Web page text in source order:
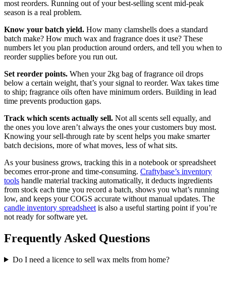
most reorders. Running out of your best-selling scent mid-peak
season is a real problem.
Know your batch yield. How many clamshells does a standard
batch make? How much wax and fragrance does it use? These
numbers let you plan production around orders, and tell you when to
reorder supplies before you run out.
Set reorder points. When your 2kg bag of fragrance oil drops
below a certain weight, that’s your signal to reorder. Wax takes time
to ship; fragrance oils often have minimum orders. Building in lead
time prevents production gaps.
Track which scents actually sell. Not all scents sell equally, and
the ones you love aren’t always the ones your customers buy most.
Knowing your sell-through rate by scent helps you make smarter
batch decisions, more of what moves, less of what sits.
As your business grows, tracking this in a notebook or spreadsheet
becomes error-prone and time-consuming. Craftybase’s inventory
tools handle material tracking automatically, it deducts ingredients
from stock each time you record a batch, shows you what’s running
low, and keeps your COGS accurate without manual updates. The
candle inventory spreadsheet is also a useful starting point if you’re
not ready for software yet.
Frequently Asked Questions
Do I need a licence to sell wax melts from home?